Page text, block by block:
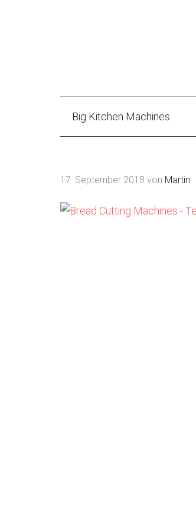
Big Kitchen Machines
17. September 2018 von Martin